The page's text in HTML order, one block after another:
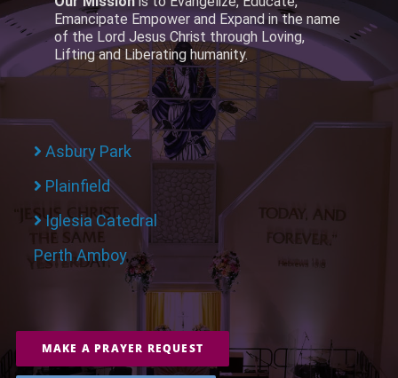
Emancipate Empower and Expand in the name
of the Lord Jesus Christ through Loving,
Lifting and Liberating humanity.
Asbury Park
Plainfield
Iglesia Catedral
Perth Amboy
MAKE A PRAYER REQUEST